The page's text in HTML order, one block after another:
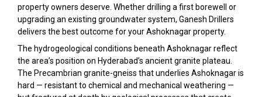
property owners deserve. Whether drilling a first borewell or
upgrading an existing groundwater system, Ganesh Drillers
delivers the best outcome for your Ashoknagar property.
The hydrogeological conditions beneath Ashoknagar reflect
the area’s position on Hyderabad’s ancient granite plateau.
The Precambrian granite-gneiss that underlies Ashoknagar is
hard — resistant to chemical and mechanical weathering —